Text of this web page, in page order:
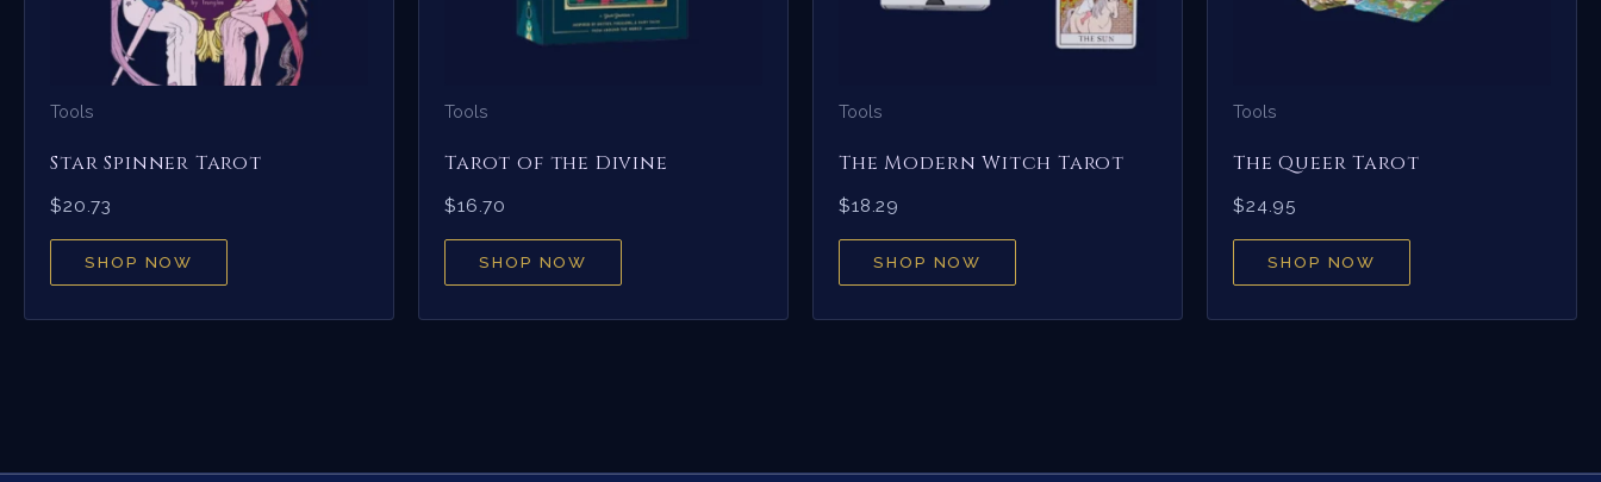
Tools
Star Spinner Tarot
$20.73
SHOP NOW
Tools
Tarot of the Divine
$16.70
SHOP NOW
Tools
The Modern Witch Tarot
$18.29
SHOP NOW
Tools
The Queer Tarot
$24.95
SHOP NOW